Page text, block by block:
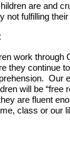
are and
not fulfilling their
work through
they continue
Our
will be “free
are fluent
class or our